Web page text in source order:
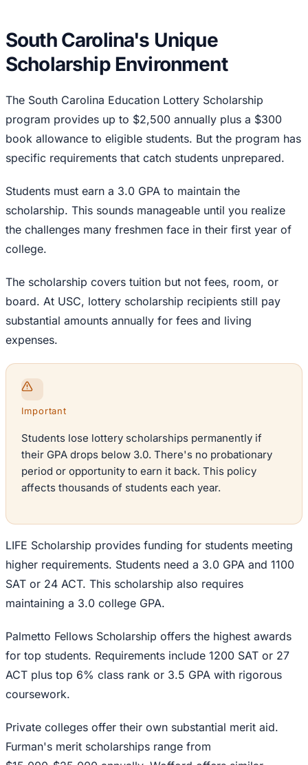
South Carolina's Unique
Scholarship Environment
The South Carolina Education Lottery Scholarship
program provides up to $2,500 annually plus a $300
book allowance to eligible students. But the program has
specific requirements that catch students unprepared.
Students must earn a 3.0 GPA to maintain the
scholarship. This sounds manageable until you realize
the challenges many freshmen face in their first year of
college.
The scholarship covers tuition but not fees, room, or
board. At USC, lottery scholarship recipients still pay
substantial amounts annually for fees and living
expenses.
Important
Students lose lottery scholarships permanently if
their GPA drops below 3.0. There's no probationary
period or opportunity to earn it back. This policy
affects thousands of students each year.
LIFE Scholarship provides funding for students meeting
higher requirements. Students need a 3.0 GPA and 1100
SAT or 24 ACT. This scholarship also requires
maintaining a 3.0 college GPA.
Palmetto Fellows Scholarship offers the highest awards
for top students. Requirements include 1200 SAT or 27
ACT plus top 6% class rank or 3.5 GPA with rigorous
coursework.
Private colleges offer their own substantial merit aid.
Furman's merit scholarships range from